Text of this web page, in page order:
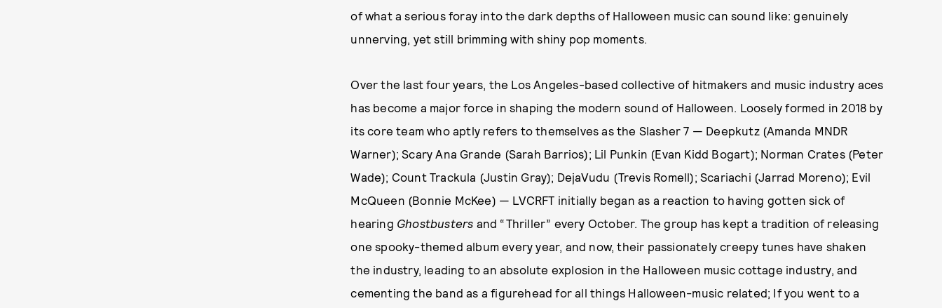
of what a serious foray into the dark depths of Halloween music can sound like: genuinely
unnerving, yet still brimming with shiny pop moments.
Over the last four years, the Los Angeles-based collective of hitmakers and music industry aces
has become a major force in shaping the modern sound of Halloween. Loosely formed in 2018 by
its core team who aptly refers to themselves as the Slasher 7 — Deepkutz (Amanda MNDR
Warner); Scary Ana Grande (Sarah Barrios); Lil Punkin (Evan Kidd Bogart); Norman Crates (Peter
Wade); Count Trackula (Justin Gray); DejaVudu (Trevis Romell); Scariachi (Jarrad Moreno); Evil
McQueen (Bonnie McKee) — LVCRFT initially began as a reaction to having gotten sick of
hearing Ghostbusters and “Thriller” every October. The group has kept a tradition of releasing
one spooky-themed album every year, and now, their passionately creepy tunes have shaken
the industry, leading to an absolute explosion in the Halloween music cottage industry, and
cementing the band as a figurehead for all things Halloween-music related; If you went to a